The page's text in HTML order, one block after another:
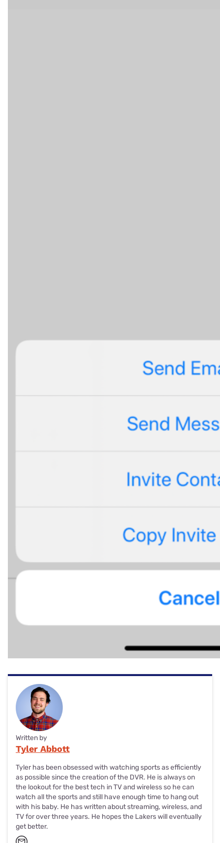
Written by
Tyler Abbott
Tyler has been obsessed with watching sports as efficiently
as possible since the creation of the DVR. He is always on
the lookout for the best tech in TV and wireless so he can
watch all the sports and still have enough time to hang out
with his baby. He has written about streaming, wireless, and
TV for over three years. He hopes the Lakers will eventually
get better.